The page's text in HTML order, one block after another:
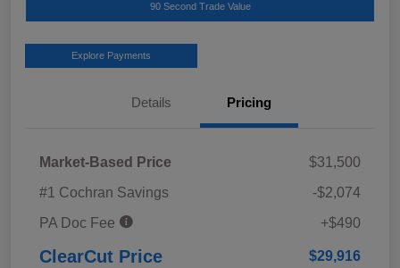
90 Second Trade Value
Explore Payments
Details Pricing
Market-Based Price
$31,500
#1 Cochran Savings
-$2,074
PA Doc Fee
+$490
ClearCut Price $29,916